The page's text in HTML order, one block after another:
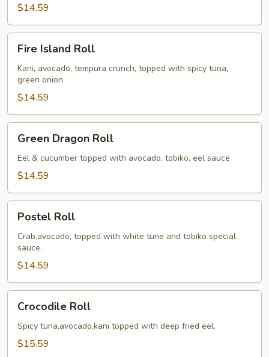
$14.59
Island
Roll
Fire Island Roll
Kani, avocado, tempura crunch, topped with spicy tuna,
green onion
$14.59
Dragon
Roll
Green Dragon Roll
Eel & cucumber topped with avocado, tobiko, eel sauce
$14.59
RollPostel Roll
Crab,avocado, topped with white tune and tobiko special
sauce.
$14.59
RollCrocodile Roll
Spicy tuna,avocado,kani topped with deep fried eel.
$15.59